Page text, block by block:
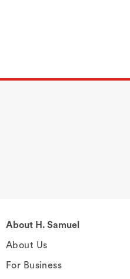
About H. Samuel
About Us
For Business